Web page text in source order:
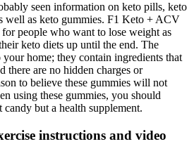
seen information on keto pills, keto
as keto gummies. F1 Keto + ACV
people who want to lose weight as
keto diets up until the end. The
home; they contain ingredients that
there are no hidden charges or
to believe these gummies will not
using these gummies, you should
candy but a health supplement.
instructions and video